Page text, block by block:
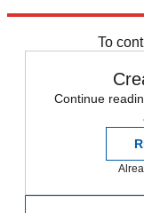
To
Continue